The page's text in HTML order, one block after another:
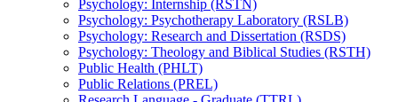
Psychology: Internship (RSTN)
Psychology: Psychotherapy Laboratory (RSLB)
Psychology: Research and Dissertation (RSDS)
Psychology: Theology and Biblical Studies (RSTH)
Public Health (PHLT)
Public Relations (PREL)